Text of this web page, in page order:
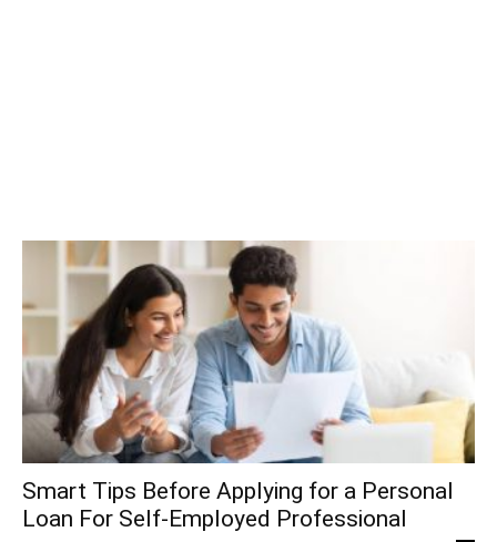
Smart Tips Before Applying for a Personal
Loan For Self-Employed Professional